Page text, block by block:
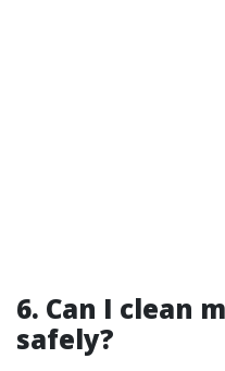
6. Can I clean
safely?